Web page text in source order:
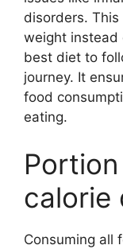
disorders.
weight instead
best diet to
journey. It
food
eating.
calorie
Consuming all